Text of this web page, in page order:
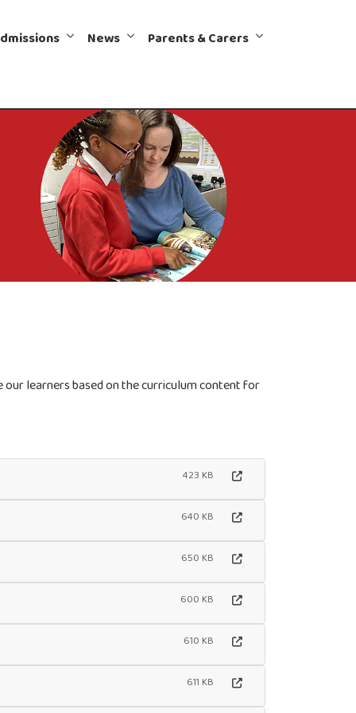
News
Parents & Carers
our learners based on the curriculum content for
423 KB
640 KB
650 KB
600 KB
610 KB
611 KB